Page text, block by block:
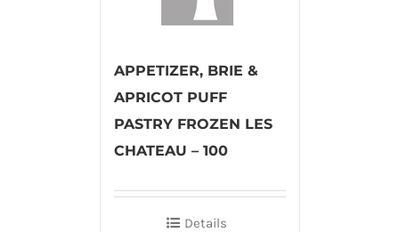
APPETIZER, BRIE &
APRICOT PUFF
PASTRY FROZEN LES
CHATEAU – 100
Details